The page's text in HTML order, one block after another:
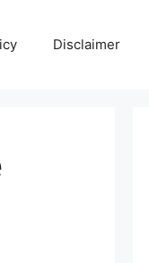
Disclaimer